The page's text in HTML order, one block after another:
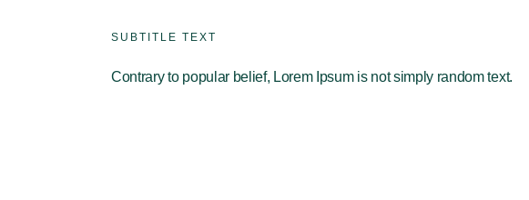
SUBTITLE TEXT
Contrary to popular belief, Lorem Ipsum is not simply random text.